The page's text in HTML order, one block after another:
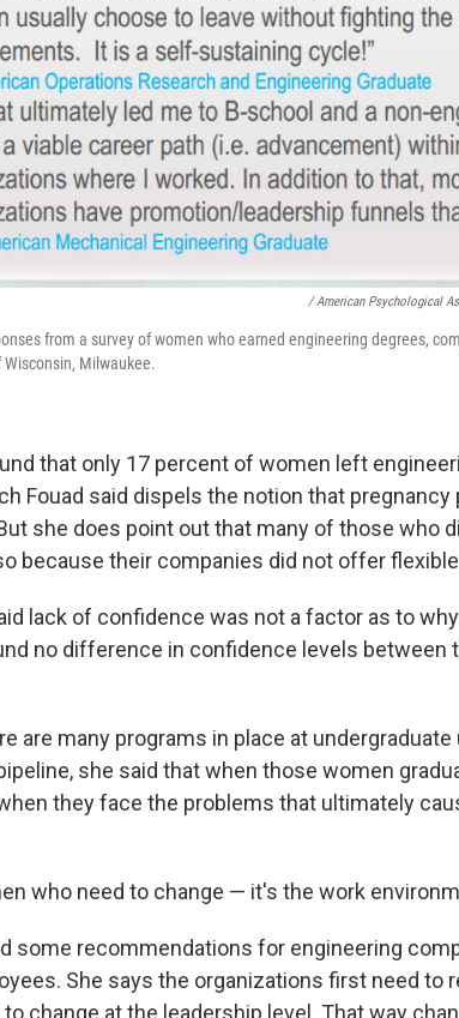
/ American Psychological
from a survey of women who earned engineering degrees,
Milwaukee.
that only 17 percent of women left
Fouad said dispels the notion that pregnancy
she does point out that many of those who
because their companies did not offer
lack of confidence was not a factor as to
no difference in confidence levels between
are many programs in place at
she said that when those women
they face the problems that ultimately
who need to change — it's the work
some recommendations for engineering
She says the organizations first need to
change at the leadership level. That way